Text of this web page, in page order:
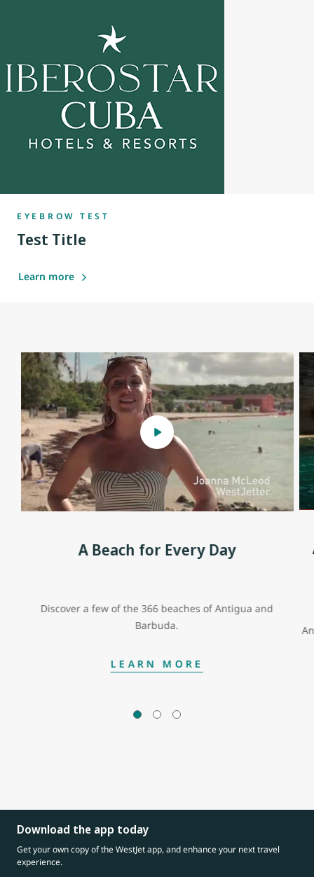
EYEBROW TEST
Test Title
Learn more
A Beach for Every Day
Discover a few of the 366 beaches of Antigua and
Barbuda.
LEARN MORE
Download the app today
Get your own copy of the WestJet app, and enhance your next travel
experience.